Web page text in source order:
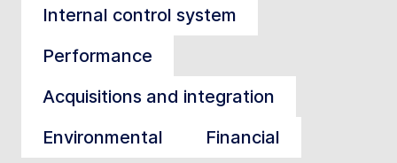
Internal control system
Performance
Acquisitions and integration
Environmental
Financial